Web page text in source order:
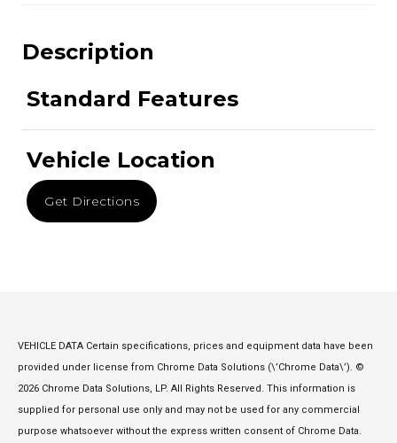
Description
Standard Features
Vehicle Location
Get Directions
VEHICLE DATA Certain specifications, prices and equipment data have been
provided under license from Chrome Data Solutions (\’Chrome Data\’). ©
2026 Chrome Data Solutions, LP. All Rights Reserved. This information is
supplied for personal use only and may not be used for any commercial
purpose whatsoever without the express written consent of Chrome Data.